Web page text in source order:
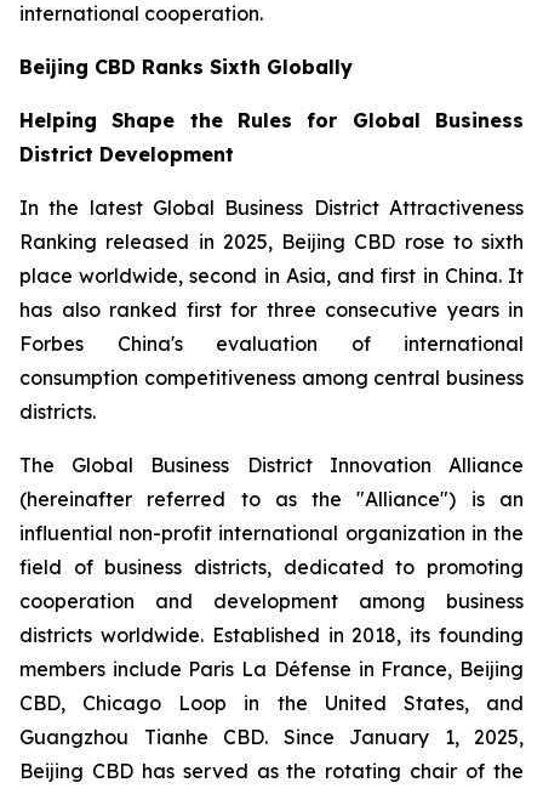
international cooperation.
Beijing CBD Ranks Sixth Globally
Helping Shape the Rules for Global Business
District Development
In the latest Global Business District Attractiveness
Ranking released in 2025, Beijing CBD rose to sixth
place worldwide, second in Asia, and first in China. It
has also ranked first for three consecutive years in
Forbes China's evaluation of international
consumption competitiveness among central business
districts.
The Global Business District Innovation Alliance
(hereinafter referred to as the "Alliance") is an
influential non-profit international organization in the
field of business districts, dedicated to promoting
cooperation and development among business
districts worldwide. Established in 2018, its founding
members include Paris La Défense in France, Beijing
CBD, Chicago Loop in the United States, and
Guangzhou Tianhe CBD. Since January 1, 2025,
Beijing CBD has served as the rotating chair of the